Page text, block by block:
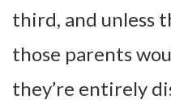
third, and unless
those parents
they’re entirely